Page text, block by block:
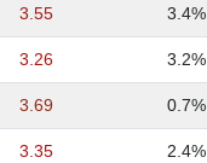
3.55 3.4%
3.26 3.2%
3.69 0.7%
3.35 2.4%